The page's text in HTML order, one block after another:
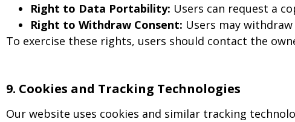
Right to Data Portability: Users can request a
Right to Withdraw Consent: Users may
To exercise these rights, users should contact the
9. Cookies and Tracking Technologies
Our website uses cookies and similar tracking